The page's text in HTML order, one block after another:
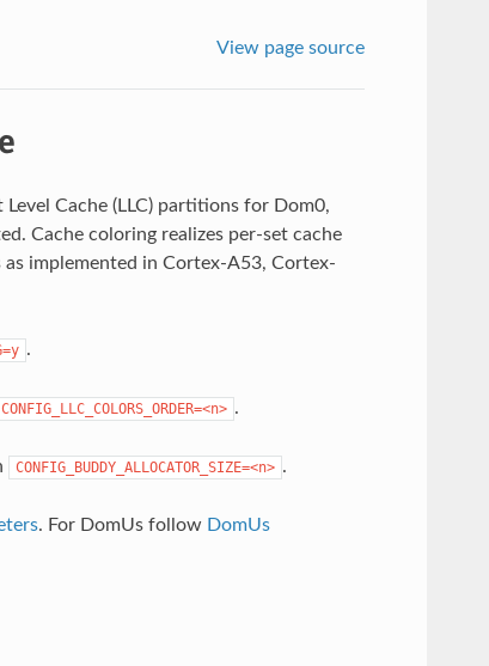
View page source
Cache (LLC) partitions for Dom0,
Cache coloring realizes per-set cache
implemented in Cortex-A53, Cortex-
.
CONFIG_LLC_COLORS_ORDER=<n> .
CONFIG_BUDDY_ALLOCATOR_SIZE=<n> .
. For DomUs follow DomUs